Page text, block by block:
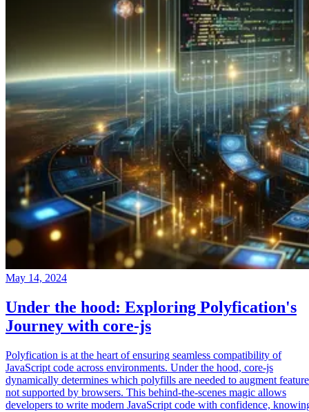
May 14, 2024
Under the hood: Exploring Polyfication's
Journey with core-js
Polyfication is at the heart of ensuring seamless compatibility of
JavaScript code across environments. Under the hood, core-js
dynamically determines which polyfills are needed to augment
not supported by browsers. This behind-the-scenes magic allows
developers to write modern JavaScript code with confidence,